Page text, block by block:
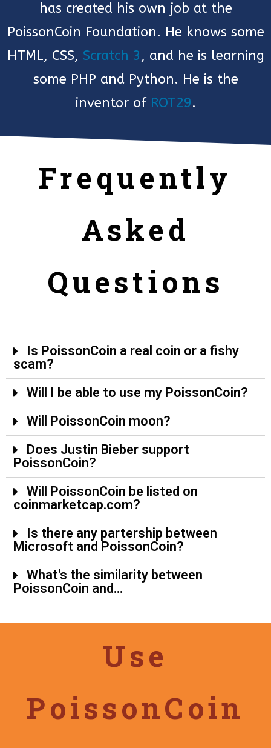
has created his own job at the
PoissonCoin Foundation. He knows some
HTML, CSS, Scratch 3, and he is learning
some PHP and Python. He is the
inventor of ROT29.
Frequently
Asked
Questions
Is PoissonCoin a real coin or a fishy
scam?
Will I be able to use my PoissonCoin?
Will PoissonCoin moon?
Does Justin Bieber support
PoissonCoin?
Will PoissonCoin be listed on
coinmarketcap.com?
Is there any partership between
Microsoft and PoissonCoin?
What's the similarity between
PoissonCoin and...
Use
PoissonCoin